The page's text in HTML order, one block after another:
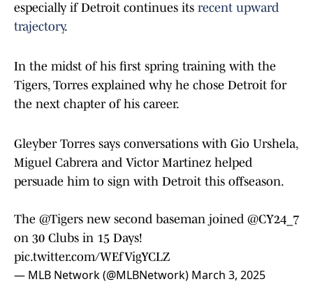
especially if Detroit continues its recent upward
trajectory.
In the midst of his first spring training with the
Tigers, Torres explained why he chose Detroit for
the next chapter of his career.
Gleyber Torres says conversations with Gio Urshela,
Miguel Cabrera and Victor Martinez helped
persuade him to sign with Detroit this offseason.
The @Tigers new second baseman joined @CY24_7
on 30 Clubs in 15 Days!
pic.twitter.com/WEfVigYCLZ
— MLB Network (@MLBNetwork) March 3, 2025